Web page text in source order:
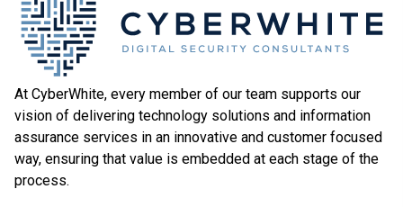
At CyberWhite, every member of our team supports our
vision of delivering technology solutions and information
assurance services in an innovative and customer focused
way, ensuring that value is embedded at each stage of the
process.